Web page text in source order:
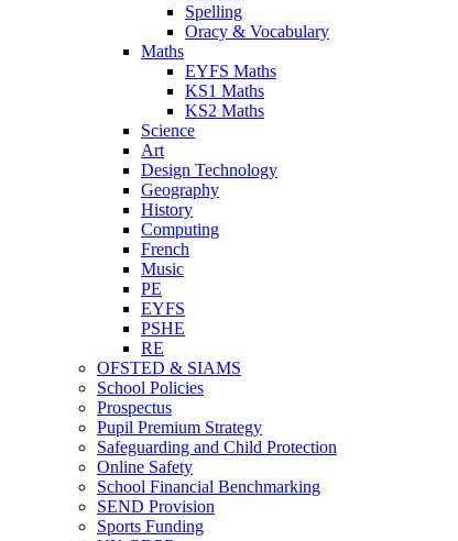
Spelling
Oracy & Vocabulary
Maths
EYFS Maths
KS1 Maths
KS2 Maths
Science
Art
Design Technology
Geography
History
Computing
French
Music
PE
EYFS
PSHE
RE
OFSTED & SIAMS
School Policies
Prospectus
Pupil Premium Strategy
Safeguarding and Child Protection
Online Safety
School Financial Benchmarking
SEND Provision
Sports Funding